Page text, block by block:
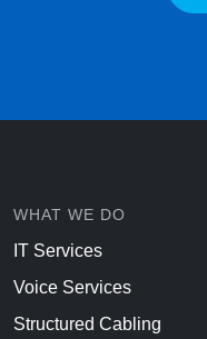
WHAT WE DO
IT Services
Voice Services
Structured Cabling